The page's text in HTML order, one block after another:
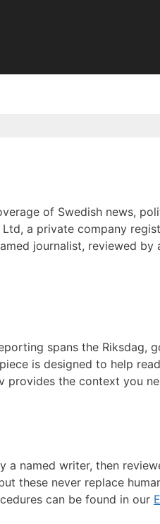
of Swedish news,
a private company
journalist, reviewed
spans the Riksdag,
is designed to help
provides the context you
named writer, then
these never replace
can be found in our